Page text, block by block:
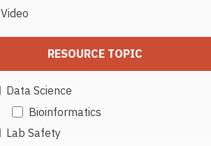
Video
RESOURCE TOPIC
Data Science
Bioinformatics
Lab Safety